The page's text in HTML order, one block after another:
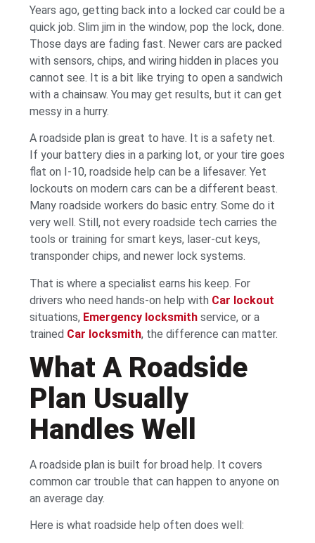
Years ago, getting back into a locked car could be a
quick job. Slim jim in the window, pop the lock, done.
Those days are fading fast. Newer cars are packed
with sensors, chips, and wiring hidden in places you
cannot see. It is a bit like trying to open a sandwich
with a chainsaw. You may get results, but it can get
messy in a hurry.
A roadside plan is great to have. It is a safety net.
If your battery dies in a parking lot, or your tire goes
flat on I-10, roadside help can be a lifesaver. Yet
lockouts on modern cars can be a different beast.
Many roadside workers do basic entry. Some do it
very well. Still, not every roadside tech carries the
tools or training for smart keys, laser-cut keys,
transponder chips, and newer lock systems.
That is where a specialist earns his keep. For
drivers who need hands-on help with Car lockout
situations, Emergency locksmith service, or a
trained Car locksmith, the difference can matter.
What A Roadside
Plan Usually
Handles Well
A roadside plan is built for broad help. It covers
common car trouble that can happen to anyone on
an average day.
Here is what roadside help often does well: